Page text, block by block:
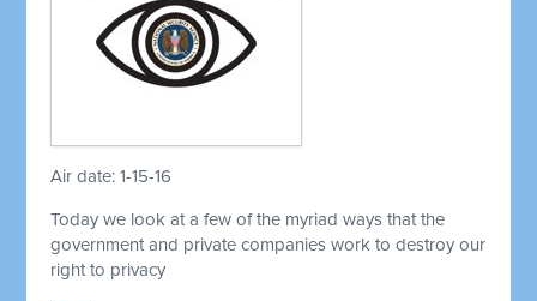
Air date: 1-15-16
Today we look at a few of the myriad ways that the
government and private companies work to destroy our
right to privacy